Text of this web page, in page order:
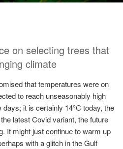
on selecting trees that
climate
that temperatures were on
to reach unseasonably high
it is certainly 14°C today, the
latest Covid variant, the future
It might just continue to warm up
with a glitch in the Gulf